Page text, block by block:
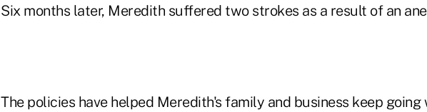
Six months later, Meredith suffered two strokes as a result of an
The policies have helped Meredith's family and business keep going